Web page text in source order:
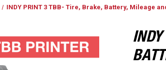
INDY PRINT 3 TBB- Tire, Brake, Battery, Mileage